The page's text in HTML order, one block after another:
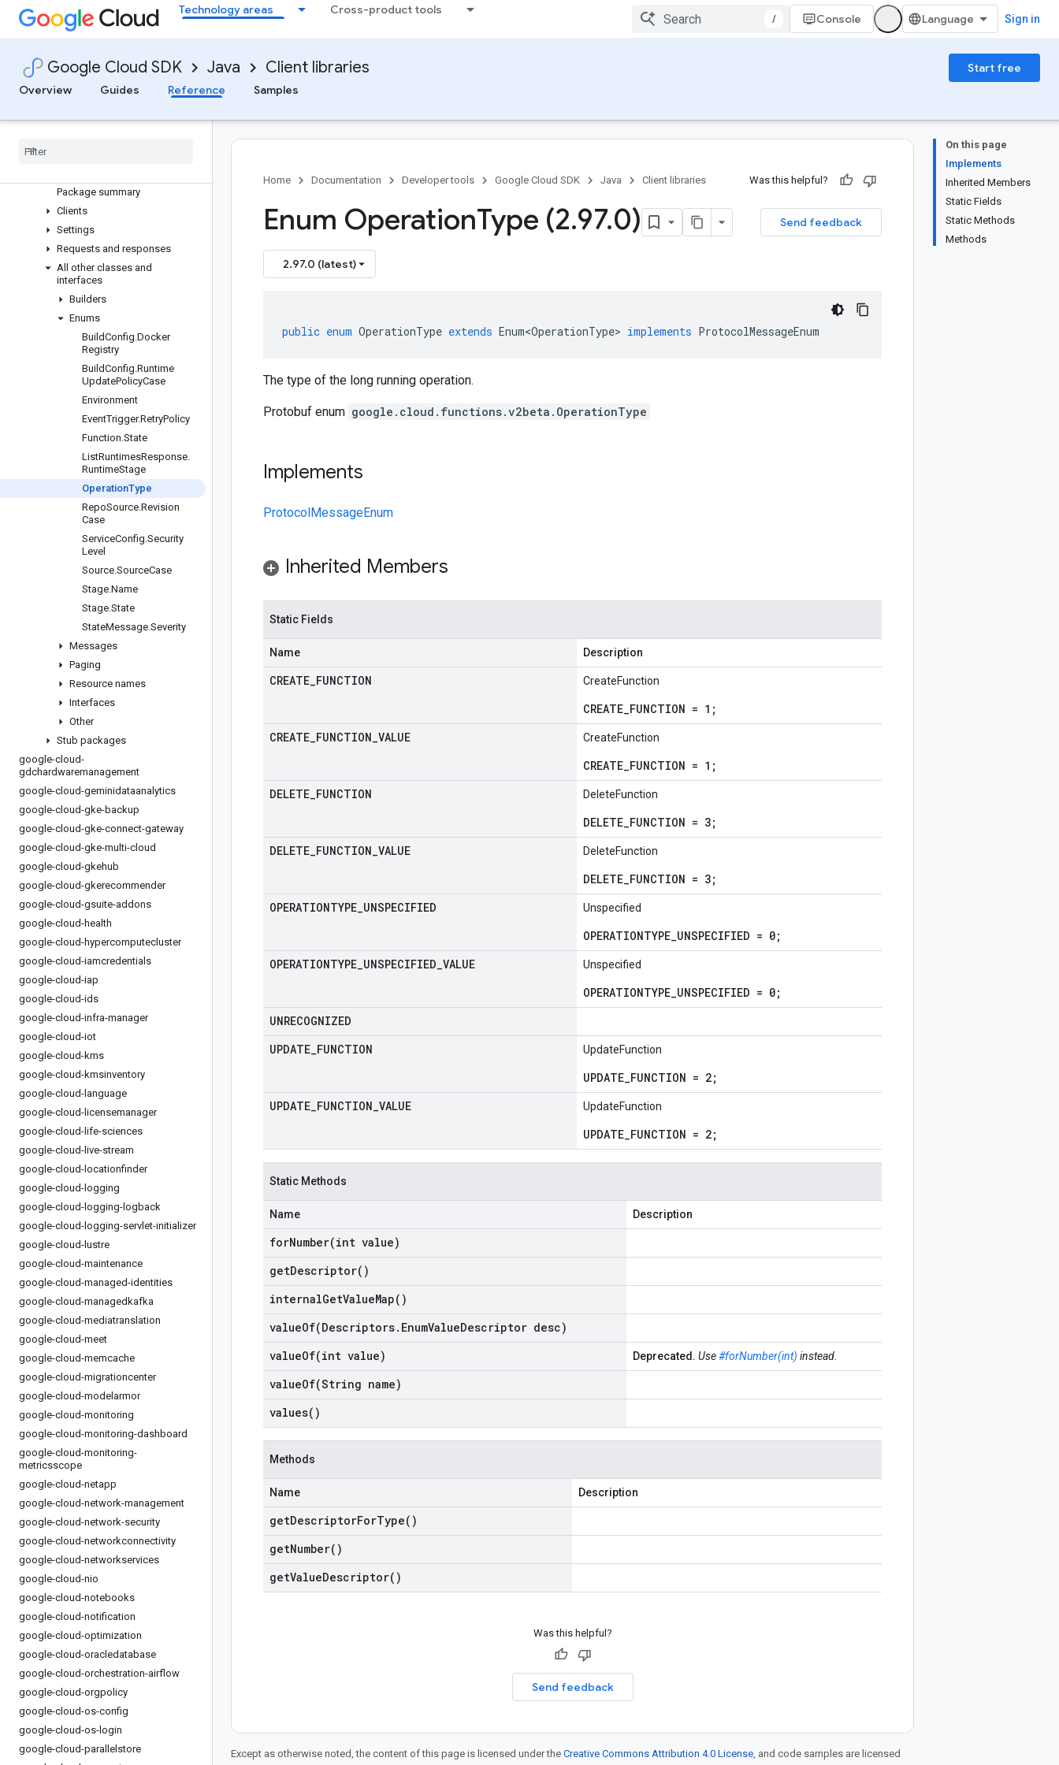
Technology areas Cross-product tools
/ Console Sign in
Google Cloud SDK Java Client libraries
Start free
Overview
Guides Reference Samples
google-cloud-functions
Overview
com.google.cloud.functions.v2
Older and prerelease packages
Package summary
Clients
Settings
Requests and responses
All other classes and
interfaces
Builders
Enums
BuildConfig.Docker
Registry
BuildConfig.Runtime
UpdatePolicyCase
Environment
EventTrigger.RetryPolicy
Function.State
ListRuntimesResponse.
RuntimeStage
OperationType
RepoSource.Revision
Case
ServiceConfig.Security
Level
Source.SourceCase
Stage.Name
Stage.State
StateMessage.Severity
Messages
Paging
Resource names
Interfaces
Other
Stub packages
google-cloud-
gdchardwaremanagement
google-cloud-geminidataanalytics
google-cloud-gke-backup
google-cloud-gke-connect-gateway
google-cloud-gke-multi-cloud
google-cloud-gkehub
google-cloud-gkerecommender
google-cloud-gsuite-addons
google-cloud-health
google-cloud-hypercomputecluster
google-cloud-iamcredentials
google-cloud-iap
google-cloud-ids
google-cloud-infra-manager
google-cloud-iot
google-cloud-kms
google-cloud-kmsinventory
google-cloud-language
google-cloud-licensemanager
google-cloud-life-sciences
google-cloud-live-stream
google-cloud-locationfinder
google-cloud-logging
google-cloud-logging-logback
google-cloud-logging-servlet-initializer
google-cloud-lustre
google-cloud-maintenance
google-cloud-managed-identities
google-cloud-managedkafka
google-cloud-mediatranslation
google-cloud-meet
google-cloud-memcache
google-cloud-migrationcenter
google-cloud-modelarmor
google-cloud-monitoring
google-cloud-monitoring-dashboard
google-cloud-monitoring-
metricsscope
google-cloud-netapp
google-cloud-network-management
google-cloud-network-security
google-cloud-networkconnectivity
google-cloud-networkservices
google-cloud-nio
google-cloud-notebooks
google-cloud-notification
google-cloud-optimization
google-cloud-oracledatabase
google-cloud-orchestration-airflow
google-cloud-orgpolicy
google-cloud-os-config
google-cloud-os-login
google-cloud-parallelstore
On this page
Implements
Inherited Members
Static Fields
Static Methods
Methods
Home Documentation Developer tools Google Cloud SDK Java Client libraries Was this helpful?
Send feedback
Enum OperationType (2.97.0)
2.97.0 (latest)
public enum OperationType extends Enum<OperationType> implements ProtocolMessageEnum
The type of the long running operation.
Protobuf enum google.cloud.functions.v2beta.OperationType
Implements
ProtocolMessageEnum
Inherited Members
Static Fields
Name Description
CREATE FUNCTION CreateFunction
CREATE_FUNCTION = 1;
CREATE FUNCTION VALUE CreateFunction
CREATE_FUNCTION = 1;
DELETE FUNCTION DeleteFunction
DELETE_FUNCTION = 3;
DELETE FUNCTION VALUE DeleteFunction
DELETE_FUNCTION = 3;
OPERATIONTYPE UNSPECIFIED Unspecified
OPERATIONTYPE_UNSPECIFIED = 0;
OPERATIONTYPE UNSPECIFIED VALUE Unspecified
OPERATIONTYPE_UNSPECIFIED = 0;
UNRECOGNIZED
UPDATE FUNCTION UpdateFunction
UPDATE_FUNCTION = 2;
UPDATE FUNCTION VALUE UpdateFunction
UPDATE_FUNCTION = 2;
Static Methods
Name Description
forNumber(int value)
getDescriptor( )
internalGetValueMap( )
valueOf(Descriptors. EnumValueDescriptor desc)
valueOf(int value) Deprecated. Use#forNumber(int) instead.
valueOf(String name)
values( )
Methods
Name Description
getDescriptorForType( )
getNumber( )
getValueDescriptor( )
Was this helpful?
Send feedback
Except as otherwise noted, the content of this page is licensed under the Creative Commons Attribution 4.0 License, and code samples are licensed